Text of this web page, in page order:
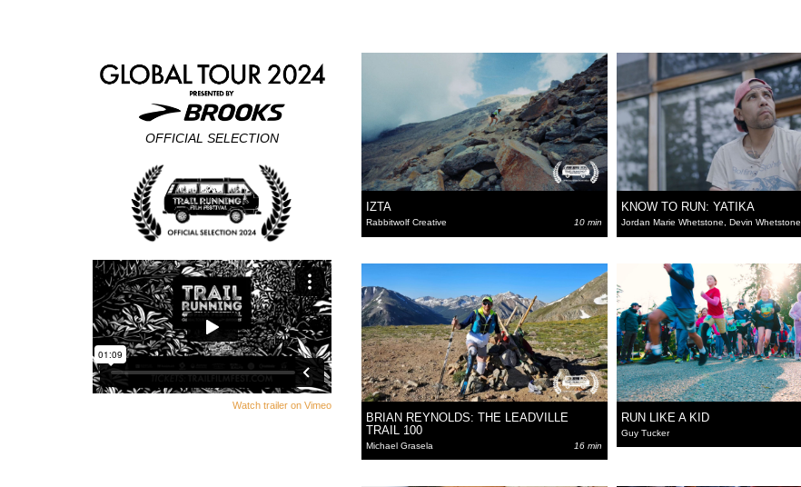
OFFICIAL SELECTION
Watch trailer on Vimeo
IZTA
Rabbitwolf Creative 10 min
KNOW TO RUN: YATIKA
Jordan Marie Whetstone, Devin Whetstone
BRIAN REYNOLDS: THE LEADVILLE
TRAIL 100
Michael Grasela 16 min
RUN LIKE A KID
Guy Tucker